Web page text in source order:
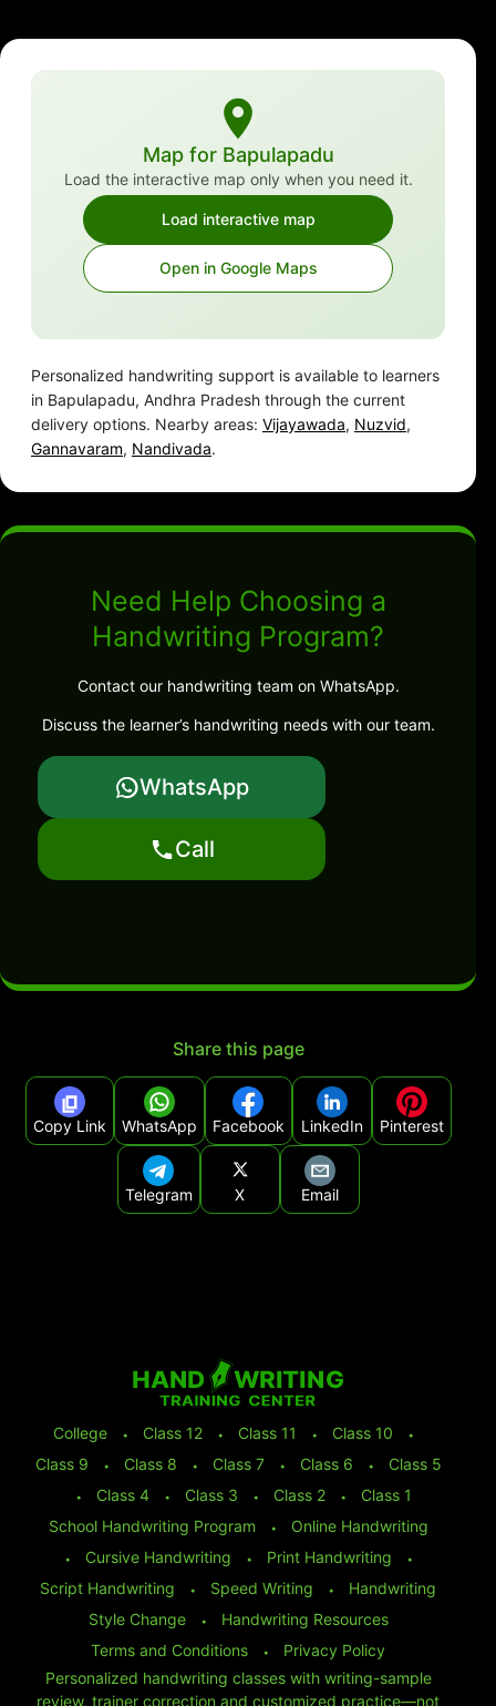
Map for Bapulapadu
Load the interactive map only when you need it.
Load interactive map
Open in Google Maps
Personalized handwriting support is available to learners
in Bapulapadu, Andhra Pradesh through the current
delivery options. Nearby areas: Vijayawada, Nuzvid,
Gannavaram, Nandivada.
Need Help Choosing a
Handwriting Program?
Contact our handwriting team on WhatsApp.
Discuss the learner’s handwriting needs with our team.
WhatsApp
Call
Share this page
Copy Link WhatsApp Facebook LinkedIn Pinterest
Telegram X Email
College ⬩ Class 12 ⬩ Class 11 ⬩ Class 10
⬩
Class 9
⬩ Class 8 ⬩ Class 7 ⬩ Class 6 ⬩
Class 5
⬩
Class 4 ⬩ Class 3 ⬩ Class 2 ⬩
Class 1
School Handwriting Program
⬩
Online Handwriting
⬩
Cursive Handwriting ⬩ Print Handwriting
⬩
Script Handwriting
⬩ Speed Writing ⬩
Handwriting
Style Change
⬩
Handwriting Resources
Terms and Conditions
⬩
Privacy Policy
Personalized handwriting classes with writing-sample
review, trainer correction and customized practice—not